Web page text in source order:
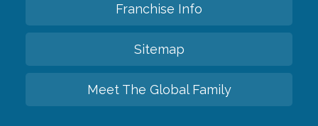
Franchise Info
Sitemap
Meet The Global Family